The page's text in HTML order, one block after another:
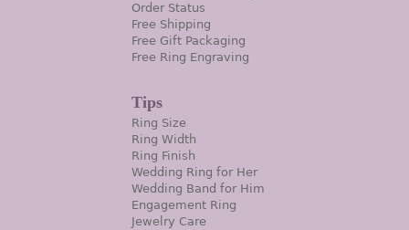
Order Status
Free Shipping
Free Gift Packaging
Free Ring Engraving
Tips
Ring Size
Ring Width
Ring Finish
Wedding Ring for Her
Wedding Band for Him
Engagement Ring
Jewelry Care